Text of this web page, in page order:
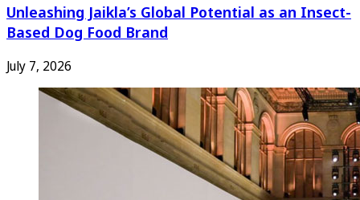
Unleashing Jaikla’s Global Potential as an Insect-
Based Dog Food Brand
July 7, 2026